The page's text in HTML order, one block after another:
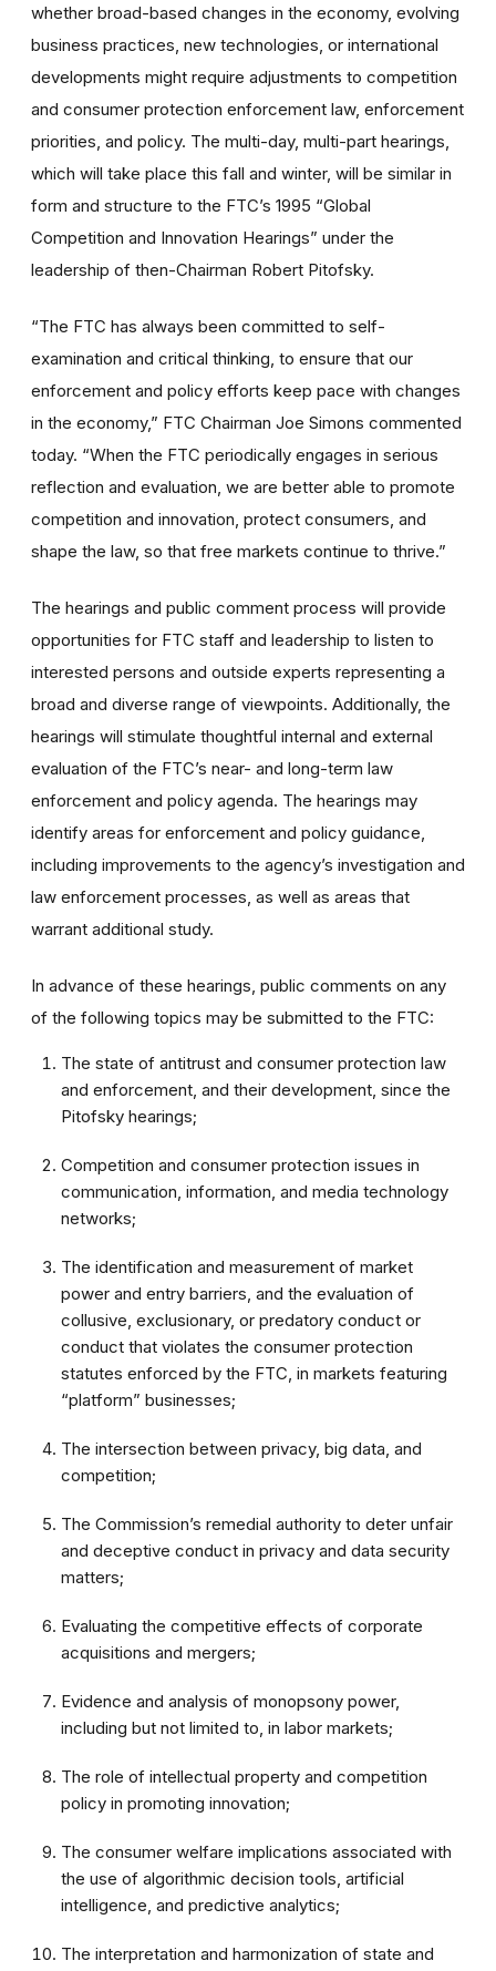
whether broad-based changes in the economy, evolving
business practices, new technologies, or international
developments might require adjustments to competition
and consumer protection enforcement law, enforcement
priorities, and policy. The multi-day, multi-part hearings,
which will take place this fall and winter, will be similar in
form and structure to the FTC’s 1995 “Global
Competition and Innovation Hearings” under the
leadership of then-Chairman Robert Pitofsky.
“The FTC has always been committed to self-
examination and critical thinking, to ensure that our
enforcement and policy efforts keep pace with changes
in the economy,” FTC Chairman Joe Simons commented
today. “When the FTC periodically engages in serious
reflection and evaluation, we are better able to promote
competition and innovation, protect consumers, and
shape the law, so that free markets continue to thrive.”
The hearings and public comment process will provide
opportunities for FTC staff and leadership to listen to
interested persons and outside experts representing a
broad and diverse range of viewpoints. Additionally, the
hearings will stimulate thoughtful internal and external
evaluation of the FTC’s near- and long-term law
enforcement and policy agenda. The hearings may
identify areas for enforcement and policy guidance,
including improvements to the agency’s investigation and
law enforcement processes, as well as areas that
warrant additional study.
In advance of these hearings, public comments on any
of the following topics may be submitted to the FTC:
The state of antitrust and consumer protection law
and enforcement, and their development, since the
Pitofsky hearings;
Competition and consumer protection issues in
communication, information, and media technology
networks;
The identification and measurement of market
power and entry barriers, and the evaluation of
collusive, exclusionary, or predatory conduct or
conduct that violates the consumer protection
statutes enforced by the FTC, in markets featuring
“platform” businesses;
The intersection between privacy, big data, and
competition;
The Commission’s remedial authority to deter unfair
and deceptive conduct in privacy and data security
matters;
Evaluating the competitive effects of corporate
acquisitions and mergers;
Evidence and analysis of monopsony power,
including but not limited to, in labor markets;
The role of intellectual property and competition
policy in promoting innovation;
The consumer welfare implications associated with
the use of algorithmic decision tools, artificial
intelligence, and predictive analytics;
The interpretation and harmonization of state and